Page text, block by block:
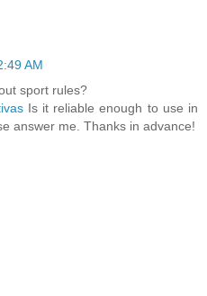
AM
sport rules?
Is it reliable enough to use in
answer me. Thanks in advance!